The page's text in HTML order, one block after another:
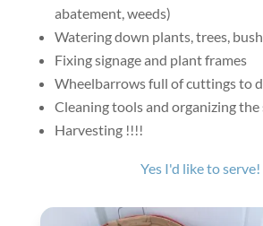
abatement, weeds)
Watering down plants, trees,
Fixing signage and plant frames
Wheelbarrows full of cuttings to
Cleaning tools and organizing the
Harvesting !!!!
Yes I'd like to serve!